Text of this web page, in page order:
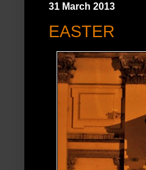
31 March 2013
EASTER